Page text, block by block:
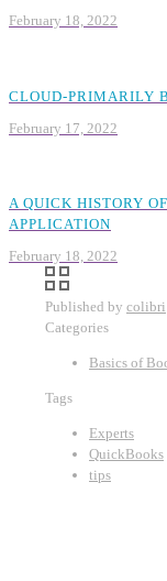
February 18, 2022
CLOUD-PRIMARILY
February 17, 2022
A QUICK HISTORY
APPLICATION
February 18, 2022
Published by colibri
Categories
Basics of
Tags
Experts
QuickBooks
tips